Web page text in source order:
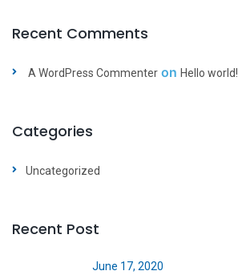
Recent Comments
A WordPress Commenter on Hello world!
Categories
Uncategorized
Recent Post
June 17, 2020